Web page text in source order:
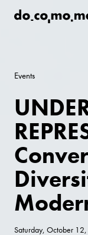
Events
Saturday, October